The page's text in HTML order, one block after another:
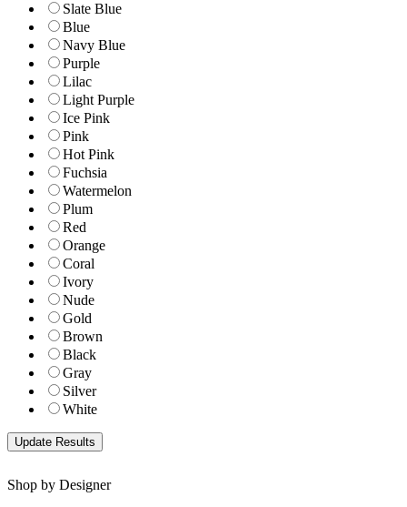
Slate Blue
Blue
Navy Blue
Purple
Lilac
Light Purple
Ice Pink
Pink
Hot Pink
Fuchsia
Watermelon
Plum
Red
Orange
Coral
Ivory
Nude
Gold
Brown
Black
Gray
Silver
White
Shop by Designer